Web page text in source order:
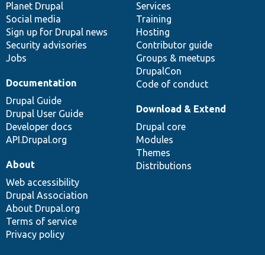
items
Planet Drupal
Social media
Sign up for Drupal news
Security advisories
Jobs
community
Services
Training
Hosting
Contributor guide
Groups & meetups
DrupalCon
Code of conduct
Documentation
Drupal Guide
Drupal User Guide
Developer docs
API.Drupal.org
code
base
Download & Extend
Drupal core
Modules
Themes
Distributions
of
community
About
Web accessibility
Drupal Association
About Drupal.org
Terms of service
Privacy policy